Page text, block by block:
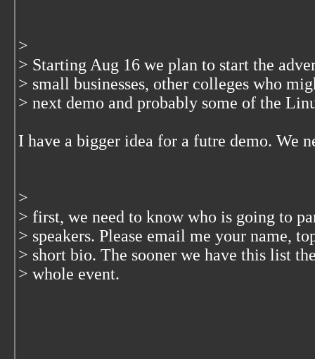
>
> Starting Aug 16 we plan to start the
> small businesses, other colleges who
> next demo and probably some of the
I have a bigger idea for a futre demo. We
>
> first, we need to know who is going to
> speakers. Please email me your name,
> short bio. The sooner we have this list
> whole event.